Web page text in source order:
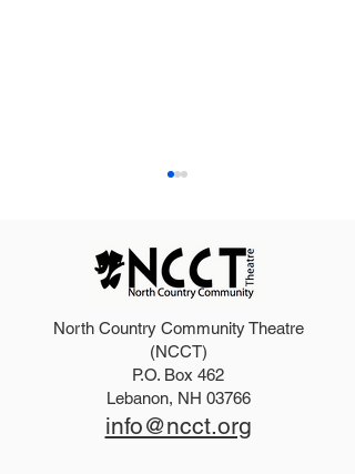
2026 Disney Newsies
North Country Community Theatre
(NCCT)
P.O. Box 462
Lebanon, NH 03766
info@ncct.org